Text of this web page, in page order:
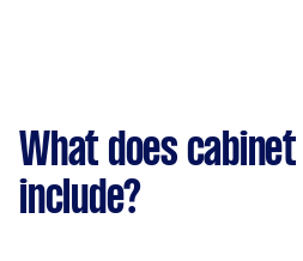
What does
include?